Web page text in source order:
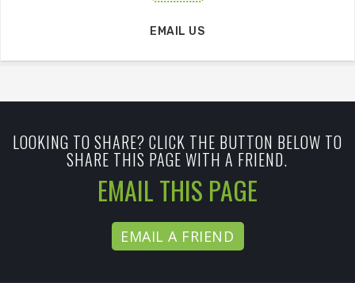
EMAIL US
LOOKING TO SHARE? CLICK THE BUTTON BELOW TO
SHARE THIS PAGE WITH A FRIEND.
EMAIL THIS PAGE
EMAIL A FRIEND